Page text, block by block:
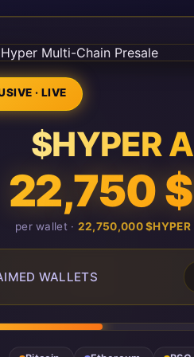
· LIVE
$HYPER
22,750
per wallet · 22,750,000 $HYPER
WALLETS